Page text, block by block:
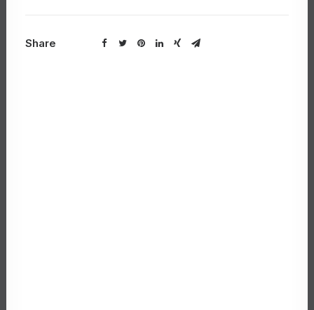
Share